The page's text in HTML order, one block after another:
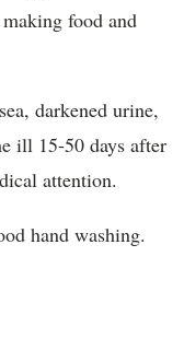
food and
darkened urine,
ill 15-50 days after
attention.
hand washing.